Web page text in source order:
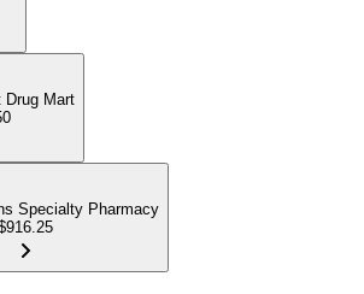
Drug Mart
Specialty Pharmacy